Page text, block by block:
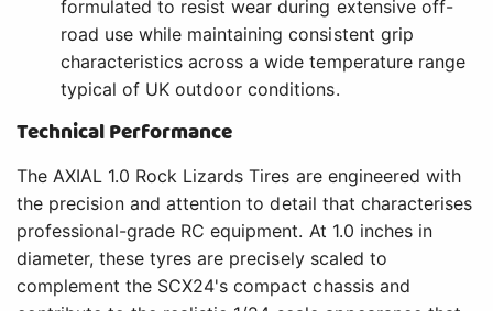
formulated to resist wear during extensive off-
road use while maintaining consistent grip
characteristics across a wide temperature range
typical of UK outdoor conditions.
Technical Performance
The AXIAL 1.0 Rock Lizards Tires are engineered with
the precision and attention to detail that characterises
professional-grade RC equipment. At 1.0 inches in
diameter, these tyres are precisely scaled to
complement the SCX24's compact chassis and